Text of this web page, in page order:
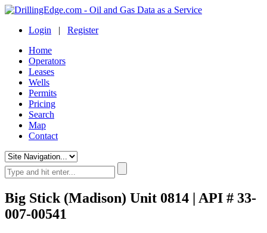
Login | Register
Home
Operators
Leases
Wells
Permits
Pricing
Search
Map
Contact
Big Stick (Madison) Unit 0814 | API # 33-
007-00541